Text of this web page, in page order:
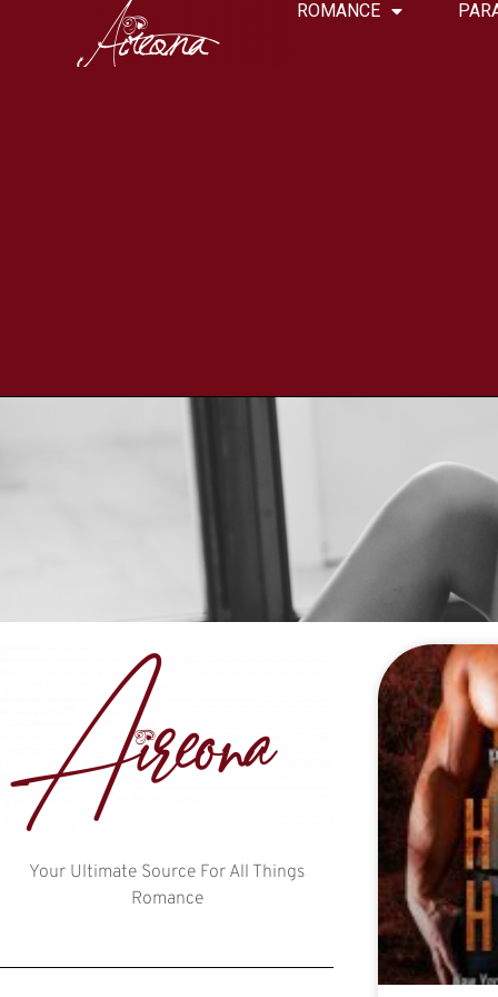
ROMANCE
Your Ultimate Source For All Things
Romance